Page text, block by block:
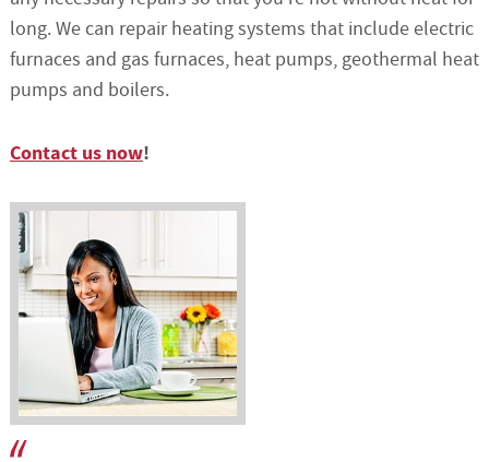
long. We can repair heating systems that include electric
furnaces and gas furnaces, heat pumps, geothermal heat
pumps and boilers.
Contact us now!